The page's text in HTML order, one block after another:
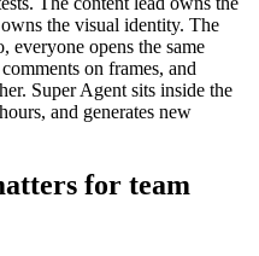
the visual identity. The
everyone opens the same
on frames, and
Super Agent sits inside the
and generates new
for team